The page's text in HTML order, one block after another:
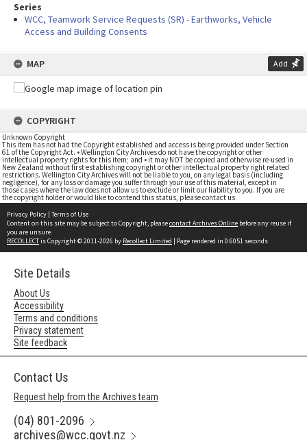
Series
WCC, Teamwork Service Requests (SR) - Earthworks, Vehicle
Access and Building Consents
MAP Add
COPYRIGHT
Unknown Copyright
This item has not had the Copyright established and access is being provided under Section
61 of the Copyright Act. • Wellington City Archives do not have the copyright or other
intellectual property rights for this item; and • it may NOT be copied and otherwise re-used in
New Zealand without first establishing copyright or other intellectual property right related
restrictions. Wellington City Archives will not be liable to you, on any legal basis (including
negligence), for any loss or damage you suffer through your use of this material, except in
those cases where the law does not allow us to exclude or limit our liability to you. If you are
the copyright holder or would like to contend this status, please contact us
Privacy Policy | Terms of Use
Content on this site may be subject to Copyright, pleasecontact Archives Online before any reuse if
you are unsure.
RECOLLECTis Copyright © 2011-2026 by Recollect Limited | Page rendered in 0.6051 seconds
Site Details
About Us
Accessibility
Terms and conditions
Privacy statement
Site feedback
Contact Us
Request help from the Archives team
(04) 801-2096
archives@wcc.govt.nz